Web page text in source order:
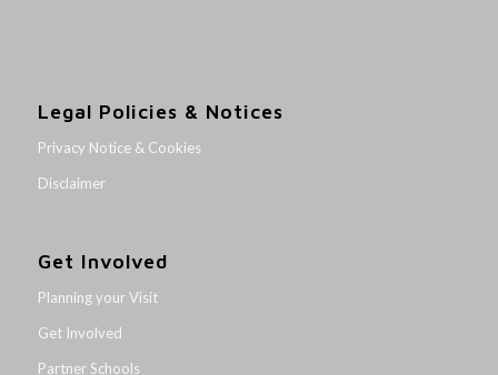
Legal Policies & Notices
Privacy Notice & Cookies
Disclaimer
Get Involved
Planning your Visit
Get Involved
Partner Schools